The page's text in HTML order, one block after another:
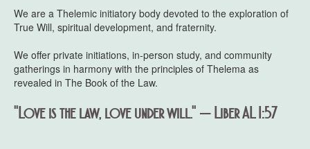
We are a Thelemic initiatory body devoted to the exploration of
True Will, spiritual development, and fraternity.
We offer private initiations, in-person study, and community
gatherings in harmony with the principles of Thelema as
revealed in The Book of the Law.
"Love is the law, love under will." — Liber AL I:57